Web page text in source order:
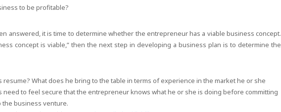
to be profitable?
answered, it is time to determine whether the entrepreneur has a viable business concept.
concept is viable,” then the next step in developing a business plan is to determine the
resume? What does he bring to the table in terms of experience in the market he or she
to feel secure that the entrepreneur knows what he or she is doing before committing
business venture.